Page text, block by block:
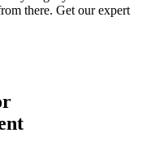
there. Get our expert